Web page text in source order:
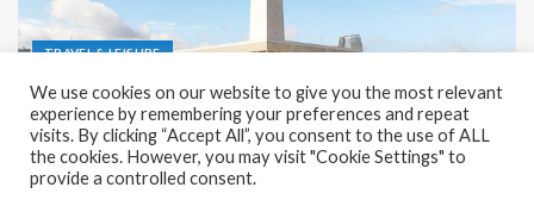
TRAVEL & LEISURE
Recreation and Park Places in Jakarta
December 9, 2023 Rena
We use cookies on our website to give you the most relevant
experience by remembering your preferences and repeat
visits. By clicking “Accept All”, you consent to the use of ALL
the cookies. However, you may visit "Cookie Settings" to
provide a controlled consent.